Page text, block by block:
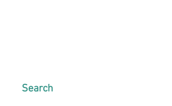
Search